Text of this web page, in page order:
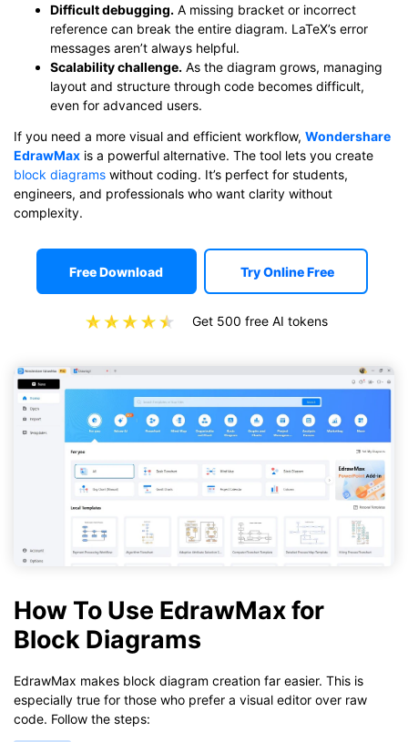
Difficult debugging. A missing bracket or incorrect
reference can break the entire diagram. LaTeX’s error
messages aren’t always helpful.
Scalability challenge. As the diagram grows, managing
layout and structure through code becomes difficult,
even for advanced users.
If you need a more visual and efficient workflow, Wondershare
EdrawMax is a powerful alternative. The tool lets you create
block diagrams without coding. It’s perfect for students,
engineers, and professionals who want clarity without
complexity.
Free Download Try Online Free
Get 500 free AI tokens
How To Use EdrawMax for
Block Diagrams
EdrawMax makes block diagram creation far easier. This is
especially true for those who prefer a visual editor over raw
code. Follow the steps: